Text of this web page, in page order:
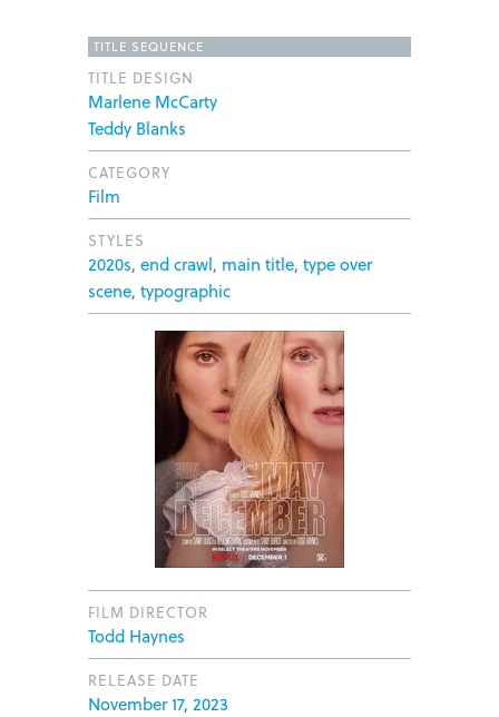
TITLE SEQUENCE
TITLE DESIGN
Marlene McCarty
Teddy Blanks
CATEGORY
Film
STYLES
2020s, end crawl, main title, type over
scene, typographic
FILM DIRECTOR
Todd Haynes
RELEASE DATE
November 17, 2023